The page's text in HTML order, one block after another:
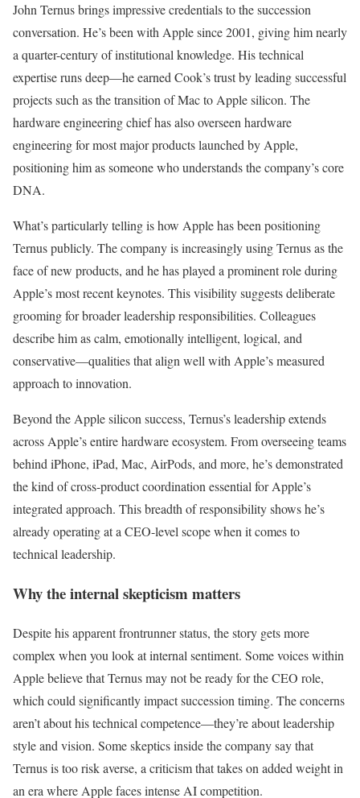
John Ternus brings impressive credentials to the succession
conversation. He’s been with Apple since 2001, giving him nearly
a quarter-century of institutional knowledge. His technical
expertise runs deep—he earned Cook’s trust by leading successful
projects such as the transition of Mac to Apple silicon. The
hardware engineering chief has also overseen hardware
engineering for most major products launched by Apple,
positioning him as someone who understands the company’s core
DNA.
What’s particularly telling is how Apple has been positioning
Ternus publicly. The company is increasingly using Ternus as the
face of new products, and he has played a prominent role during
Apple’s most recent keynotes. This visibility suggests deliberate
grooming for broader leadership responsibilities. Colleagues
describe him as calm, emotionally intelligent, logical, and
conservative—qualities that align well with Apple’s measured
approach to innovation.
Beyond the Apple silicon success, Ternus’s leadership extends
across Apple’s entire hardware ecosystem. From overseeing teams
behind iPhone, iPad, Mac, AirPods, and more, he’s demonstrated
the kind of cross-product coordination essential for Apple’s
integrated approach. This breadth of responsibility shows he’s
already operating at a CEO-level scope when it comes to
technical leadership.
Why the internal skepticism matters
Despite his apparent frontrunner status, the story gets more
complex when you look at internal sentiment. Some voices within
Apple believe that Ternus may not be ready for the CEO role,
which could significantly impact succession timing. The concerns
aren’t about his technical competence—they’re about leadership
style and vision. Some skeptics inside the company say that
Ternus is too risk averse, a criticism that takes on added weight in
an era where Apple faces intense AI competition.